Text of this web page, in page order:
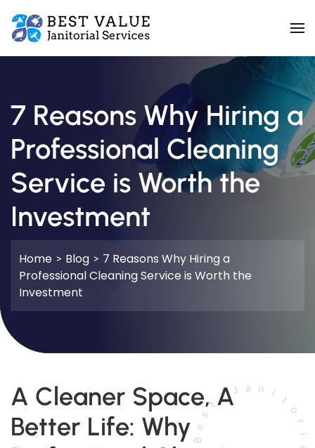
Skip to main content
7 Reasons Why Hiring a
Professional Cleaning
Service is Worth the
Investment
Home Blog
7 Reasons Why Hiring a
Professional Cleaning Service is Worth the
Investment
A Cleaner Space, A
Better Life: Why